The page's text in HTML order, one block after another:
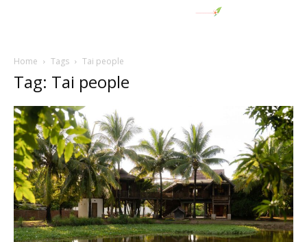
Home Tags Tai people
Tag: Tai people